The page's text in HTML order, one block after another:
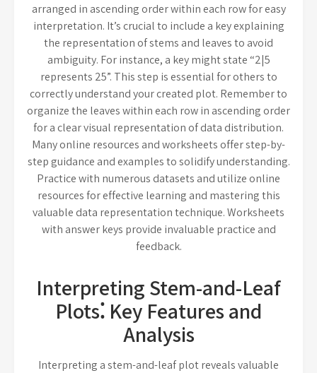
arranged in ascending order within each row for easy
interpretation. It’s crucial to include a key explaining
the representation of stems and leaves to avoid
ambiguity. For instance, a key might state “2|5
represents 25”. This step is essential for others to
correctly understand your created plot. Remember to
organize the leaves within each row in ascending order
for a clear visual representation of data distribution.
Many online resources and worksheets offer step-by-
step guidance and examples to solidify understanding.
Practice with numerous datasets and utilize online
resources for effective learning and mastering this
valuable data representation technique. Worksheets
with answer keys provide invaluable practice and
feedback.
Interpreting Stem-and-Leaf
Plots⁚ Key Features and
Analysis
Interpreting a stem-and-leaf plot reveals valuable